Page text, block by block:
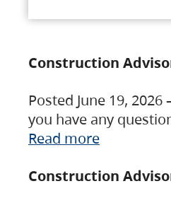
Construction
Posted June 19,
you have any
Read more
Construction